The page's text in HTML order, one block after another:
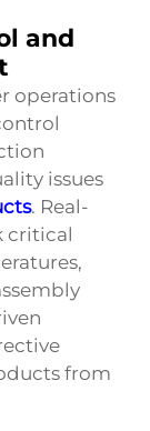
and
operations
issues
. Real-
critical
from